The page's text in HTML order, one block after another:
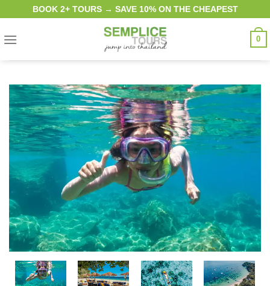
content
BOOK 2+ TOURS → SAVE 10% ON THE CHEAPEST
0